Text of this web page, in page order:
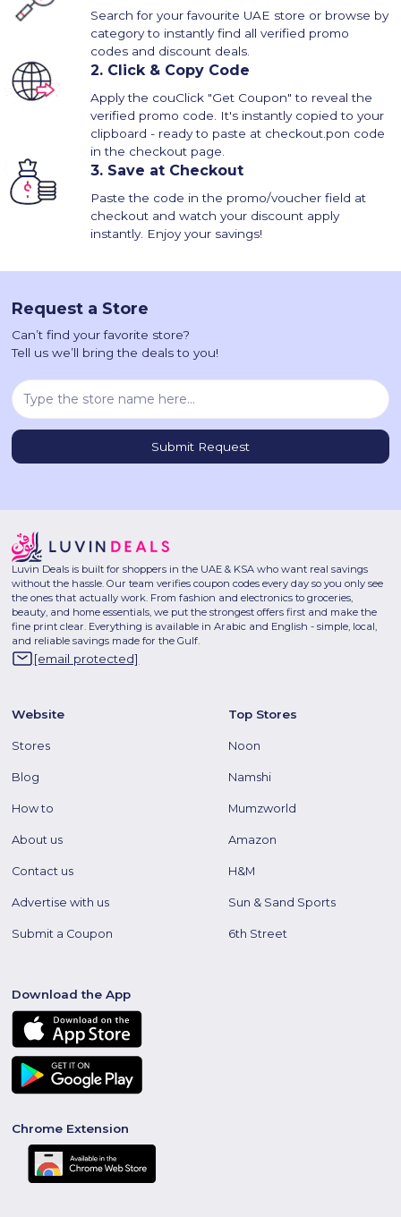
Search for your favourite UAE store or browse by
category to instantly find all verified promo
codes and discount deals.
2. Click & Copy Code
Apply the couClick "Get Coupon" to reveal the
verified promo code. It's instantly copied to your
clipboard - ready to paste at checkout.pon code
in the checkout page.
3. Save at Checkout
Paste the code in the promo/voucher field at
checkout and watch your discount apply
instantly. Enjoy your savings!
Request a Store
Can’t find your favorite store?
Tell us we’ll bring the deals to you!
Luvin Deals is built for shoppers in the UAE & KSA who want real savings
without the hassle. Our team verifies coupon codes every day so you only see
the ones that actually work. From fashion and electronics to groceries,
beauty, and home essentials, we put the strongest offers first and make the
fine print clear. Everything is available in Arabic and English - simple, local,
and reliable savings made for the Gulf.
[email protected]
Website
Stores
Blog
How to
About us
Contact us
Advertise with us
Submit a Coupon
Top Stores
Noon
Namshi
Mumzworld
Amazon
H&M
Sun & Sand Sports
6th Street
Download the App
Chrome Extension